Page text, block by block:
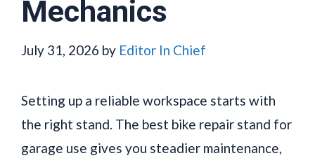
Mechanics
July 31, 2026 by Editor In Chief
Setting up a reliable workspace starts with
the right stand. The best bike repair stand for
garage use gives you steadier maintenance,